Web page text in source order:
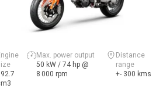
Max. power output
50 kW / 74 hp @
8 000 rpm
Distance
range
+- 300 kms